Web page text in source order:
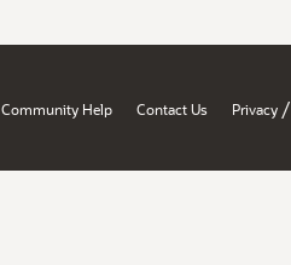
Community Help Contact Us Privacy /